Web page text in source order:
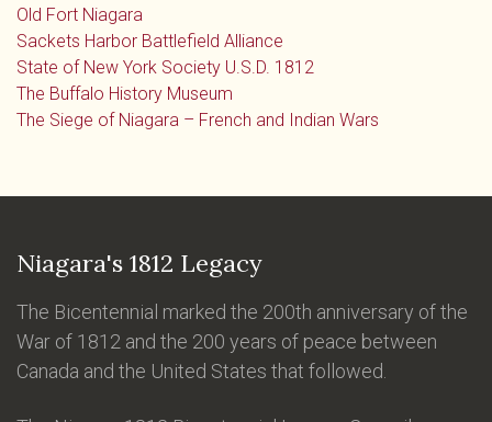
Old Fort Niagara
Sackets Harbor Battlefield Alliance
State of New York Society U.S.D. 1812
The Buffalo History Museum
The Siege of Niagara – French and Indian Wars
Niagara's 1812 Legacy
The Bicentennial marked the 200th anniversary of the
War of 1812 and the 200 years of peace between
Canada and the United States that followed.